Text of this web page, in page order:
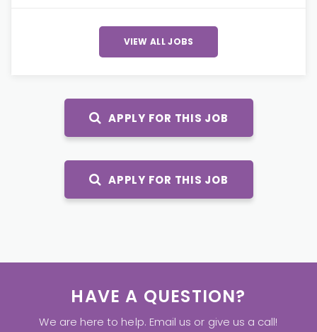
VIEW ALL JOBS
APPLY FOR THIS JOB
APPLY FOR THIS JOB
HAVE A QUESTION?
We are here to help. Email us or give us a call!